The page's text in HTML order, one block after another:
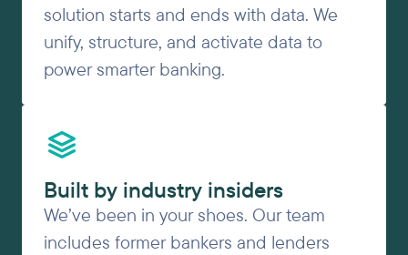
solution starts and ends with data. We
unify, structure, and activate data to
power smarter banking.
Built by industry insiders
We’ve been in your shoes. Our team
includes former bankers and lenders